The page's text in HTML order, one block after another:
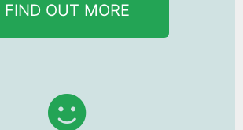
FIND OUT MORE